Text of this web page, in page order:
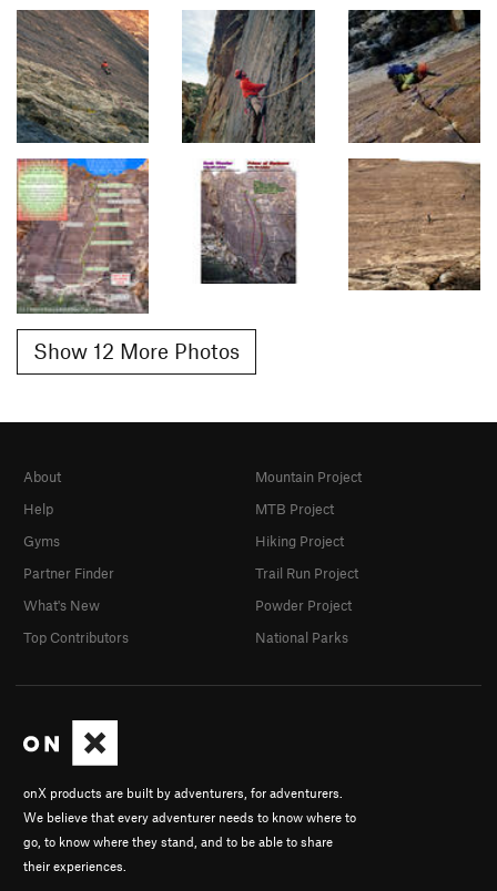
Show 12 More Photos
onX products are built by adventurers, for adventurers.
We believe that every adventurer needs to know where to
go, to know where they stand, and to be able to share
their experiences.
About
Help
Gyms
Partner Finder
What's New
Top Contributors
Mountain Project
MTB Project
Hiking Project
Trail Run Project
Powder Project
National Parks